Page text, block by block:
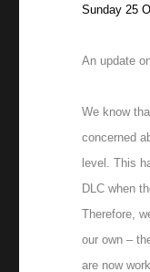
Sunday 25
An update
We know
concerned
level. This
DLC when
Therefore,
our own –
are now